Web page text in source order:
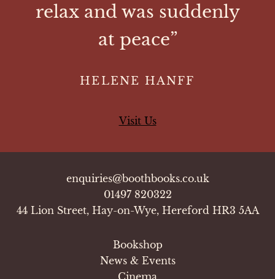
relax and was suddenly
at peace”
HELENE HANFF
Visit Us
enquiries@boothbooks.co.uk
01497 820322
44 Lion Street, Hay-on-Wye, Hereford HR3 5AA
Bookshop
News & Events